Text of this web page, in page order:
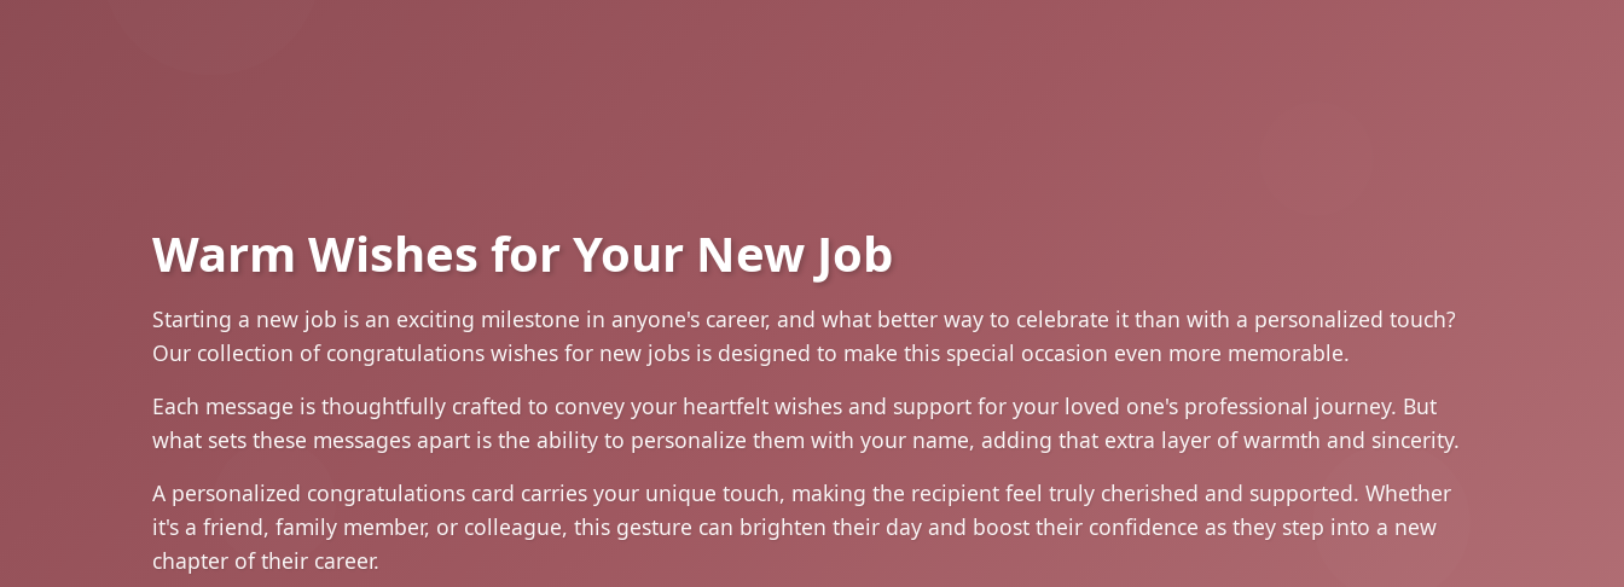
Warm Wishes for Your New Job
Starting a new job is an exciting milestone in anyone's career, and what better way to celebrate it than with a personalized touch?
Our collection of congratulations wishes for new jobs is designed to make this special occasion even more memorable.
Each message is thoughtfully crafted to convey your heartfelt wishes and support for your loved one's professional journey. But
what sets these messages apart is the ability to personalize them with your name, adding that extra layer of warmth and sincerity.
A personalized congratulations card carries your unique touch, making the recipient feel truly cherished and supported. Whether
it's a friend, family member, or colleague, this gesture can brighten their day and boost their confidence as they step into a new
chapter of their career.